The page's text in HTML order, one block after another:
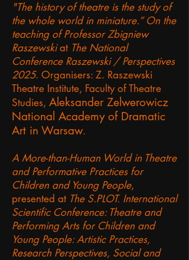
"The history of theatre is the study of
the whole world in miniature.” On the
teaching of Professor Zbigniew
Raszewskiat The National
Conference Raszewski / Perspectives
2025. Organisers: Z. Raszewski
Theatre Institute, Faculty of Theatre
Studies, Aleksander Zelwerowicz
National Academy of Dramatic
Art in Warsaw.
A More-than-Human World in Theatre
and Performative Practices for
Children and Young People,
presented at The S.PLOT. International
Scientific Conference: Theatre and
Performing Arts for Children and
Young People: Artistic Practices,
Research Perspectives, Social and